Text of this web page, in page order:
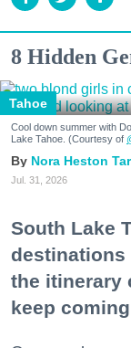
8 Hidden
Tahoe
Cool down summer with
Lake Tahoe. (Courtesy of
Nora Heston
Jul. 31, 2026
South Lake
destinations
the itinerary
keep